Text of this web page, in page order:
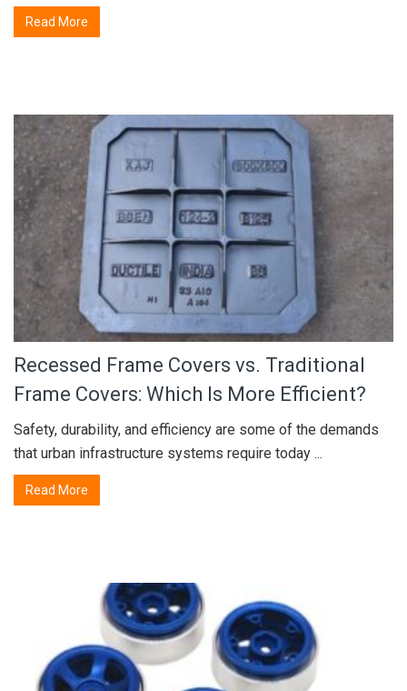
Read More
Recessed Frame Covers vs. Traditional
Frame Covers: Which Is More Efficient?
Safety, durability, and efficiency are some of the demands
that urban infrastructure systems require today ...
Read More